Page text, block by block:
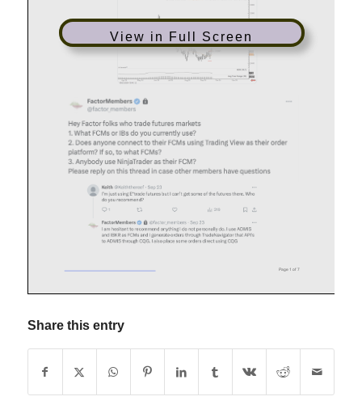
View in Full Screen
Share this entry